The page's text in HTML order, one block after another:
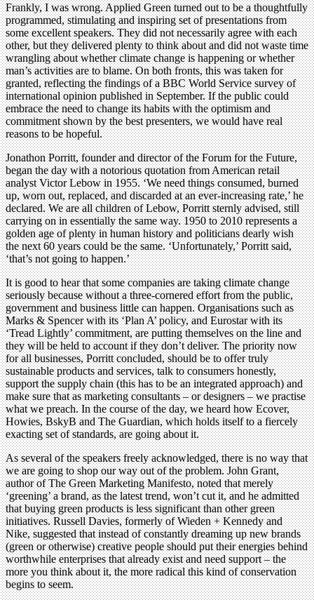
Frankly, I was wrong. Applied Green turned out to be a thoughtfully
programmed, stimulating and inspiring set of presentations from
some excellent speakers. They did not necessarily agree with each
other, but they delivered plenty to think about and did not waste time
wrangling about whether climate change is happening or whether
man’s activities are to blame. On both fronts, this was taken for
granted, reflecting the findings of a BBC World Service survey of
international opinion published in September. If the public could
embrace the need to change its habits with the optimism and
commitment shown by the best presenters, we would have real
reasons to be hopeful.
Jonathon Porritt, founder and director of the Forum for the Future,
began the day with a notorious quotation from American retail
analyst Victor Lebow in 1955. ‘We need things consumed, burned
up, worn out, replaced, and discarded at an ever-increasing rate,’ he
declared. We are all children of Lebow, Porritt sternly advised, still
carrying on in essentially the same way. 1950 to 2010 represents a
golden age of plenty in human history and politicians dearly wish
the next 60 years could be the same. ‘Unfortunately,’ Porritt said,
‘that’s not going to happen.’
It is good to hear that some companies are taking climate change
seriously because without a three-cornered effort from the public,
government and business little can happen. Organisations such as
Marks & Spencer with its ‘Plan A’ policy, and Eurostar with its
‘Tread Lightly’ commitment, are putting themselves on the line and
they will be held to account if they don’t deliver. The priority now
for all businesses, Porritt concluded, should be to offer truly
sustainable products and services, talk to consumers honestly,
support the supply chain (this has to be an integrated approach) and
make sure that as marketing consultants – or designers – we practise
what we preach. In the course of the day, we heard how Ecover,
Howies, BskyB and The Guardian, which holds itself to a fiercely
exacting set of standards, are going about it.
As several of the speakers freely acknowledged, there is no way that
we are going to shop our way out of the problem. John Grant,
author of The Green Marketing Manifesto, noted that merely
‘greening’ a brand, as the latest trend, won’t cut it, and he admitted
that buying green products is less significant than other green
initiatives. Russell Davies, formerly of Wieden + Kennedy and
Nike, suggested that instead of constantly dreaming up new brands
(green or otherwise) creative people should put their energies behind
worthwhile enterprises that already exist and need support – the
more you think about it, the more radical this kind of conservation
begins to seem.